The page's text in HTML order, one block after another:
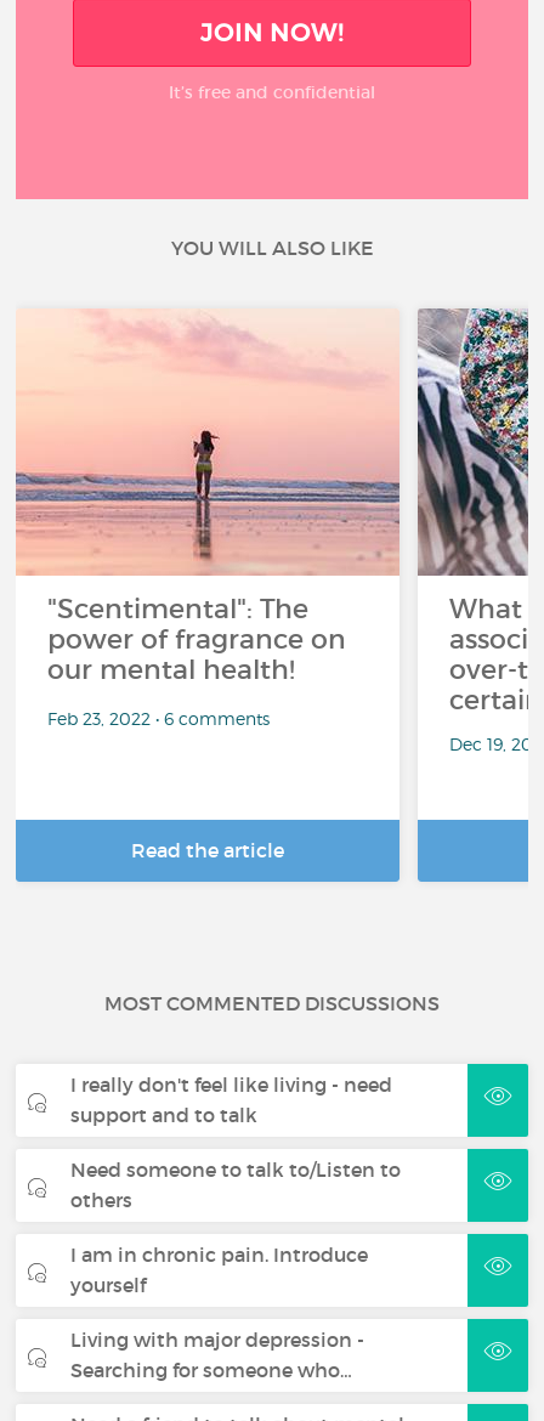
JOIN NOW!
It’s free and confidential
YOU WILL ALSO LIKE
"Scentimental": The
power of fragrance on
our mental health!
Feb 23, 2022 • 6 comments
Read the article
What
over-
Dec 19,
MOST COMMENTED DISCUSSIONS
I really don't feel like living - need
support and to talk
Need someone to talk to/Listen to
others
I am in chronic pain. Introduce
yourself
Living with major depression -
Searching for someone who…